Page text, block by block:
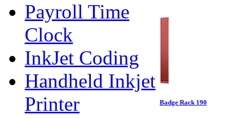
Payroll Time
Clock
InkJet Coding
Handheld Inkjet
Printer
Badge Rack 190